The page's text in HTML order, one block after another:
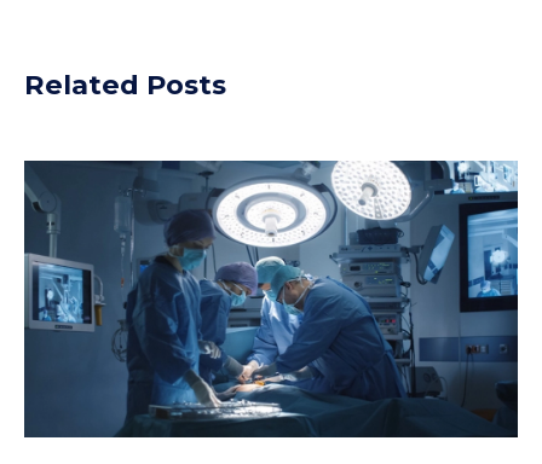
Related Posts